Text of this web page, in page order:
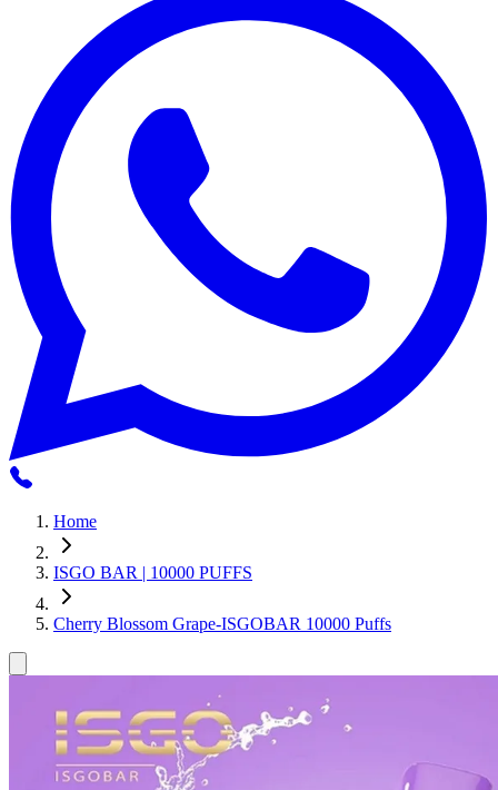
Home
ISGO BAR | 10000 PUFFS
Cherry Blossom Grape-ISGOBAR 10000 Puffs